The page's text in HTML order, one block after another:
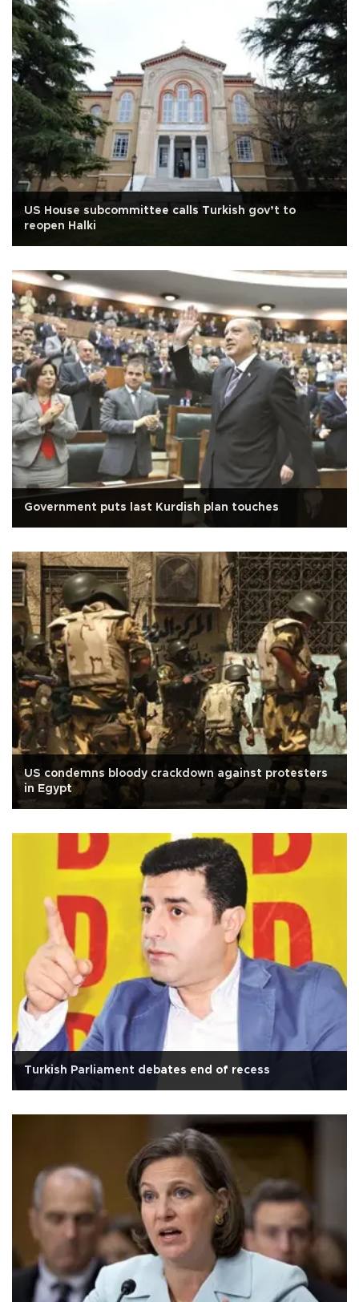
US House subcommittee calls Turkish gov’t to
reopen Halki
Government puts last Kurdish plan touches
US condemns bloody crackdown against protesters
in Egypt
Turkish Parliament debates end of recess